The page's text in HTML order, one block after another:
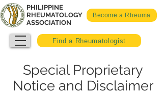
Become a Rheuma
PHILIPPINE
RHEUMATOLOGY
ASSOCIATION
Find a Rheumatologist
Special Proprietary
Notice and Disclaimer